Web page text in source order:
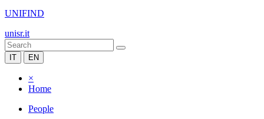
UNIFIND
unisr.it
IT EN
×
Home
People